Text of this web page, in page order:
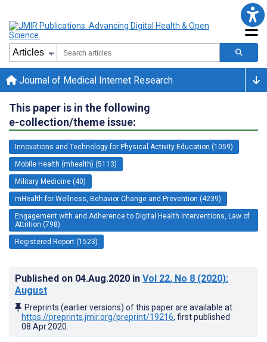
Journal of Medical Internet Research
This paper is in the following
e-collection/theme issue:
Innovations and Technology for Physical Activity Education (1059)
Mobile Health (mhealth) (5113)
Military Medicine (40)
mHealth for Wellness, Behavior Change and Prevention (4239)
Engagement with and Adherence to Digital Health Interventions, Law of
Attrition (798)
Registered Report (1523)
Published on 04.Aug.2020 in Vol 22, No 8 (2020):
August
Preprints (earlier versions) of this paper are available at
https://preprints.jmir.org/preprint/19216, first published
08.Apr.2020